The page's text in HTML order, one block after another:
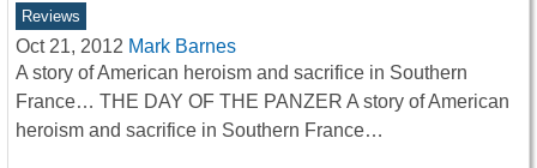
Reviews
Oct 21, 2012 Mark Barnes
A story of American heroism and sacrifice in Southern
France… THE DAY OF THE PANZER A story of American
heroism and sacrifice in Southern France…